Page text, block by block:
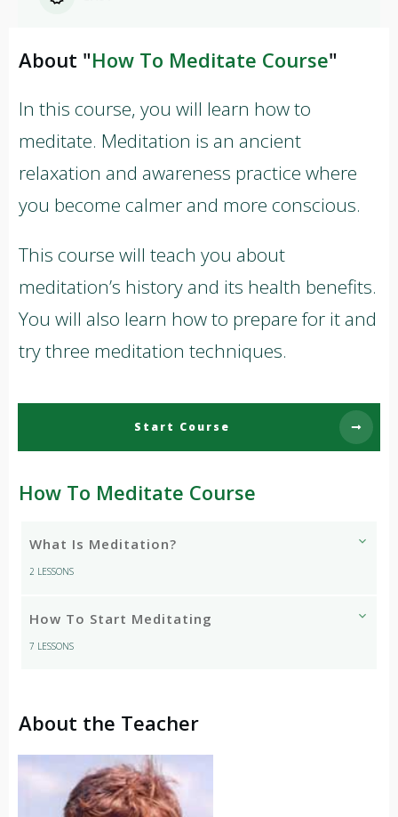
About "How To Meditate Course"
In this course, you will learn how to
meditate. Meditation is an ancient
relaxation and awareness practice where
you become calmer and more conscious.
This course will teach you about
meditation’s history and its health benefits.
You will also learn how to prepare for it and
try three meditation techniques.
Start Course
How To Meditate Course
What Is Meditation?
2 LESSONS
How To Start Meditating
7 LESSONS
About the Teacher